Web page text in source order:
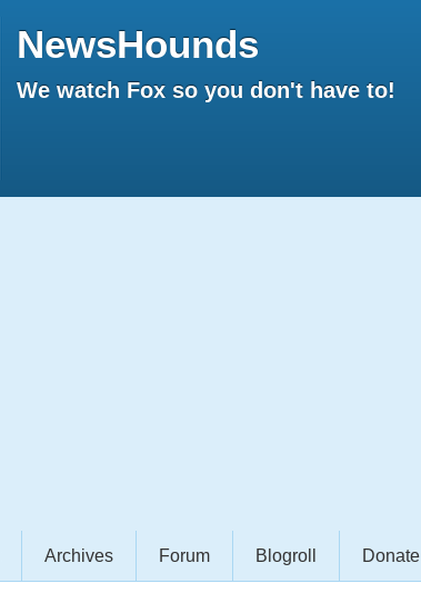
NewsHounds
We watch Fox so you don't have to!
Archives Forum Blogroll Donate